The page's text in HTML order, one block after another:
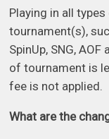
Playing in all
tournament(s),
SpinUp, SNG,
of tournament is
fee is not applied.
What are the